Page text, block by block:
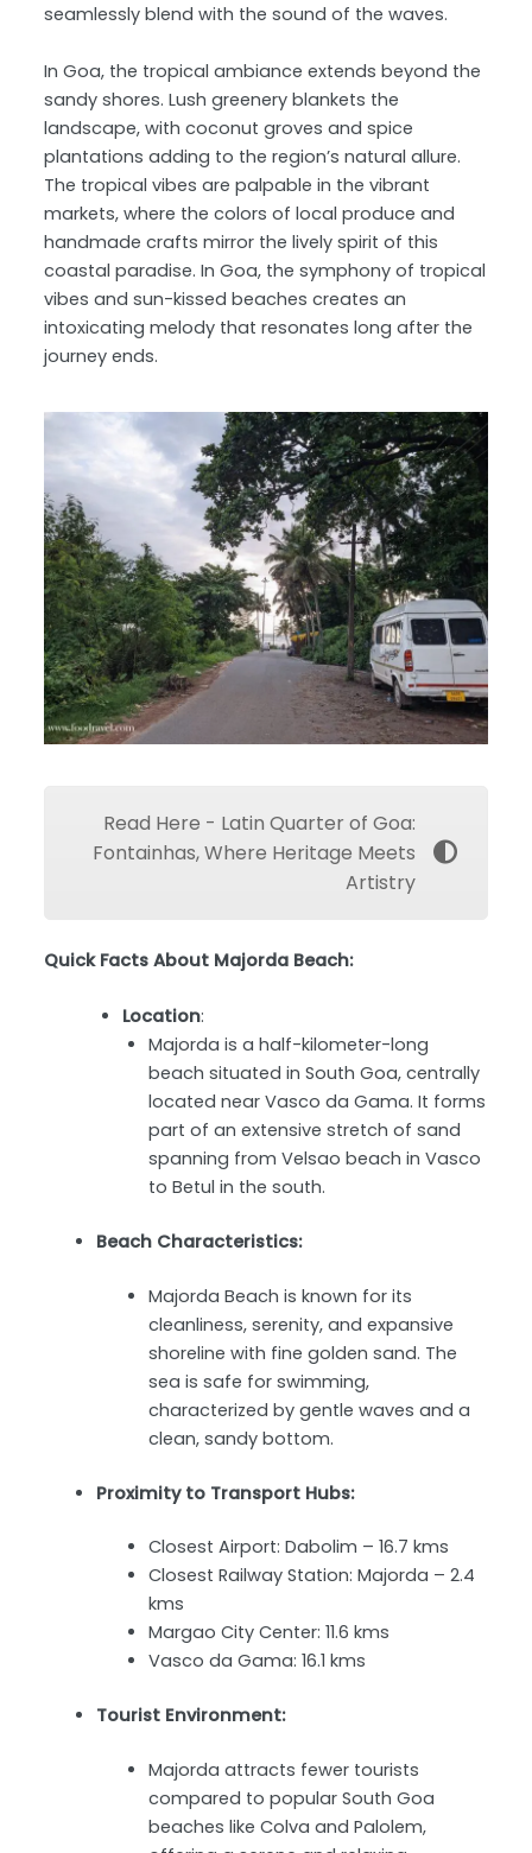
seamlessly blend with the sound of the waves.
In Goa, the tropical ambiance extends beyond the
sandy shores. Lush greenery blankets the
landscape, with coconut groves and spice
plantations adding to the region’s natural allure.
The tropical vibes are palpable in the vibrant
markets, where the colors of local produce and
handmade crafts mirror the lively spirit of this
coastal paradise. In Goa, the symphony of tropical
vibes and sun-kissed beaches creates an
intoxicating melody that resonates long after the
journey ends.
Read Here - Latin Quarter of Goa:
Fontainhas, Where Heritage Meets
Artistry
Quick Facts About Majorda Beach:
Location:
Majorda is a half-kilometer-long
beach situated in South Goa, centrally
located near Vasco da Gama. It forms
part of an extensive stretch of sand
spanning from Velsao beach in Vasco
to Betul in the south.
Beach Characteristics:
Majorda Beach is known for its
cleanliness, serenity, and expansive
shoreline with fine golden sand. The
sea is safe for swimming,
characterized by gentle waves and a
clean, sandy bottom.
Proximity to Transport Hubs:
Closest Airport: Dabolim – 16.7 kms
Closest Railway Station: Majorda – 2.4
kms
Margao City Center: 11.6 kms
Vasco da Gama: 16.1 kms
Tourist Environment:
Majorda attracts fewer tourists
compared to popular South Goa
beaches like Colva and Palolem,